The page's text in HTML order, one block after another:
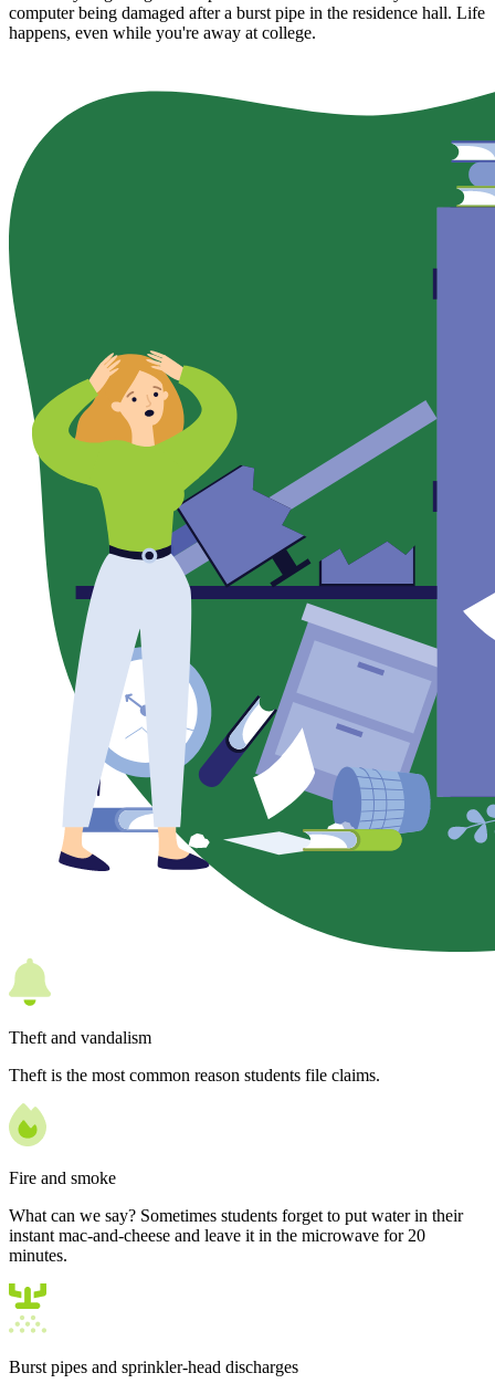
computer being damaged after a burst pipe in the residence hall. Life
happens, even while you're away at college.
Theft and vandalism
Theft is the most common reason students file claims.
Fire and smoke
What can we say? Sometimes students forget to put water in their
instant mac-and-cheese and leave it in the microwave for 20
minutes.
Burst pipes and sprinkler-head discharges